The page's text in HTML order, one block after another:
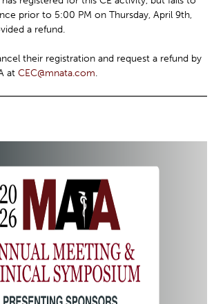
prior to 5:00 PM on Thursday, April 9th,
a refund.
their registration and request a refund by
at CEC@mnata.com.